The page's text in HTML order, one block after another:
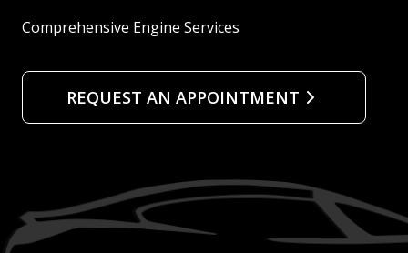
Comprehensive Engine Services
REQUEST AN APPOINTMENT